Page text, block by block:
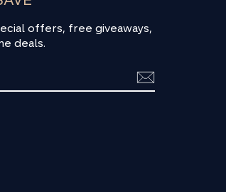
offers, free giveaways,
deals.